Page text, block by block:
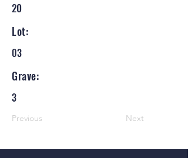
20
Lot:
03
Grave:
3
Previous Next